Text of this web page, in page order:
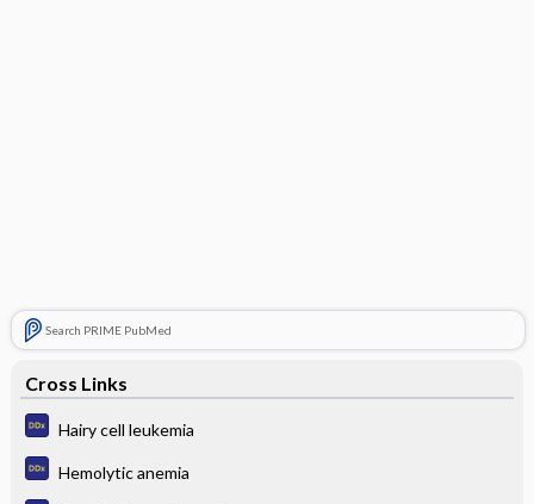
Search PRIME PubMed
Cross Links
Hairy cell leukemia
Hemolytic anemia